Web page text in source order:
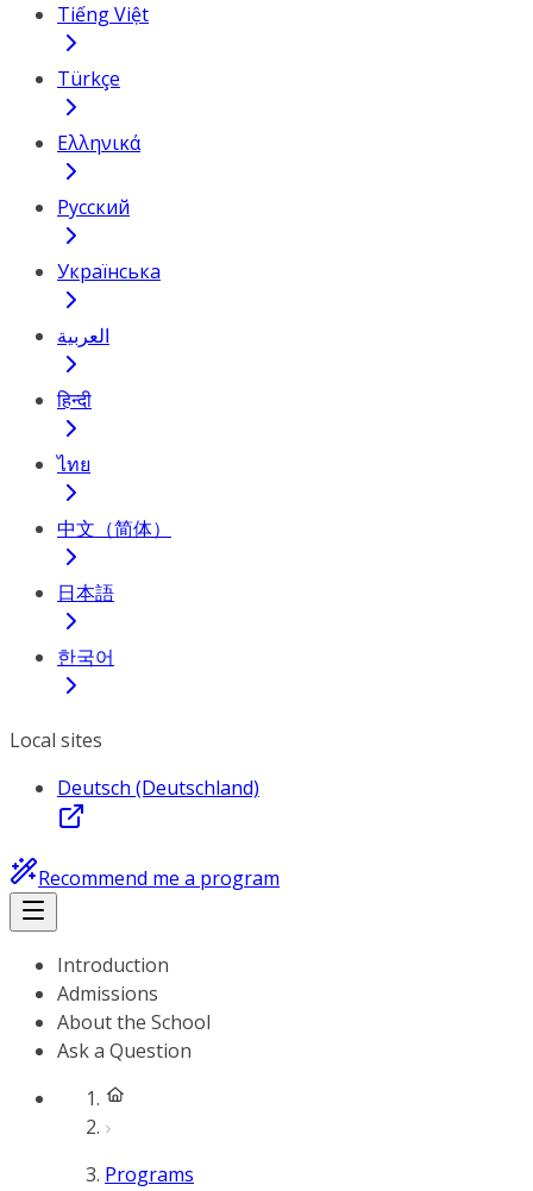
Tiếng Việt
Türkçe
Ελληνικά
Русский
Українська
العربية
हिन्दी
ไทย
中文（简体）
日本語
한국어
Local sites
Deutsch (Deutschland)
Recommend me a program
Introduction
Admissions
About the School
Ask a Question
Programs